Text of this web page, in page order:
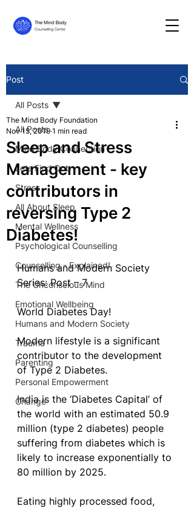
Post
All Posts
Mind Body Connection
Lets Find Out
Stress
All About Sleep
Mental Wellness
Psychological Counselling
Counselling - Explained!
The Unconscious Mind
Emotional Wellbeing
Humans and Modern Society
Trauma
Parenting
Personal Empowerment
Change
All Posts
Sleep and Stress
Management - key
contributors in
reversing Type 2
Diabetes!
The Mind Body Foundation
Nov 15, 2019 1 min read
Humans and Modern Society
Series: Post – 7
World Diabetes Day!
Modern lifestyle is a significant
contributor to the development
of Type 2 Diabetes.
India is the ‘Diabetes Capital’ of
the world with an estimated 50.9
million (type 2 diabetes) people
suffering from diabetes which is
likely to increase exponentially to
80 million by 2025.
Eating highly processed food,